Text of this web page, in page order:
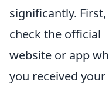
significantly. First,
check the official
website or app
you received your